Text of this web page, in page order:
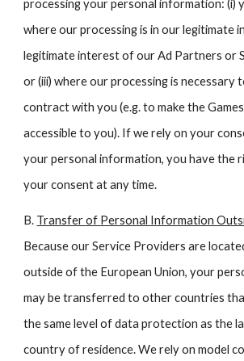
processing your personal information: (i)
where our processing is in our legitimate
legitimate interest of our Ad Partners or
or (iii) where our processing is necessary
contract with you (e.g. to make the
accessible to you). If we rely on your
your personal information, you have the
your consent at any time.
B. Transfer of Personal Information
Because our Service Providers are
outside of the European Union, your
may be transferred to other countries
the same level of data protection as the
country of residence. We rely on model